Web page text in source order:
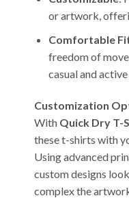
or artwork,
Comfortable
freedom of
casual and
Customization
With Quick Dry T-
these t-shirts with
Using advanced
custom designs
complex the